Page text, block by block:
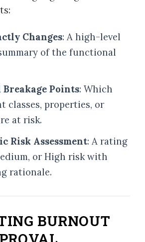
Changes: A high-level
of the functional
Points: Which
classes, properties, or
at risk.
Risk Assessment: A rating
or High risk with
rationale.
BURNOUT